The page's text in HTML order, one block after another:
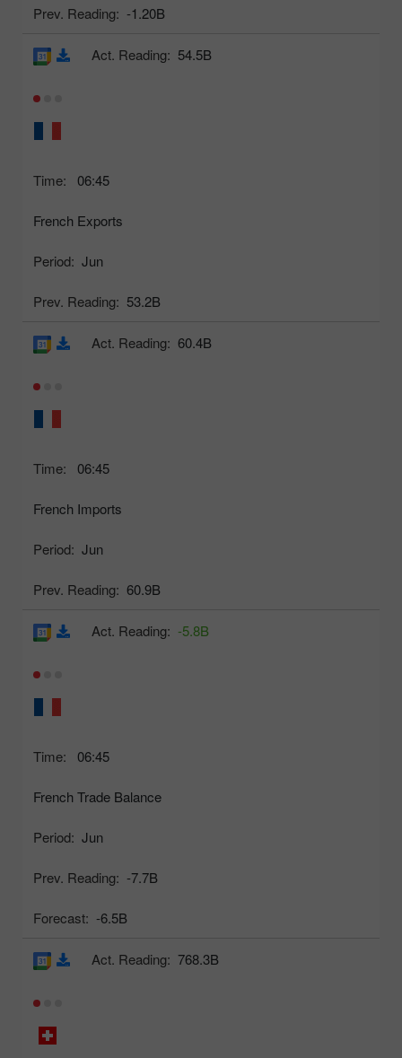
Prev. Reading: -1.20B
Time: 06:45
French Exports
Period: Jun
Prev. Reading: 53.2B
Act. Reading: 54.5B
Time: 06:45
French Imports
Period: Jun
Prev. Reading: 60.9B
Act. Reading: 60.4B
Time: 06:45
French Trade Balance
Period: Jun
Prev. Reading: -7.7B
Forecast: -6.5B
Act. Reading: -5.8B
Act. Reading: 768.3B